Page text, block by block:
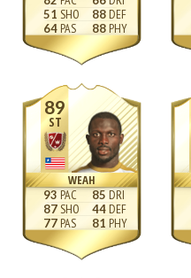
51
64
88
88
89
ST
WEAH
93
87
77
85
44
81